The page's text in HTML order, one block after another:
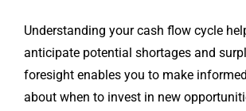
Understanding your cash flow cycle
anticipate potential shortages and
foresight enables you to make
about when to invest in new